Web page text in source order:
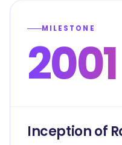
MILESTONE
2001
Inception of